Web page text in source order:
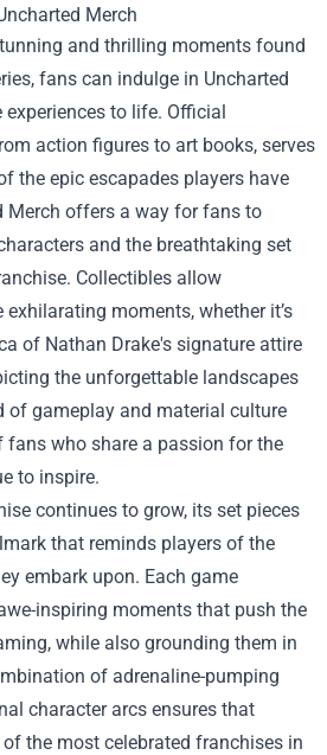
Merch
and thrilling moments found
fans can indulge in Uncharted
to life. Official
action figures to art books, serves
the epic escapades players have
Merch offers a way for fans to
and the breathtaking set
Collectibles allow
moments, whether it’s
of Nathan Drake's signature attire
the unforgettable landscapes
of gameplay and material culture
who share a passion for the
to inspire.
continues to grow, its set pieces
that reminds players of the
embark upon. Each game
inspiring moments that push the
while also grounding them in
of adrenaline-pumping
character arcs ensures that
the most celebrated franchises in